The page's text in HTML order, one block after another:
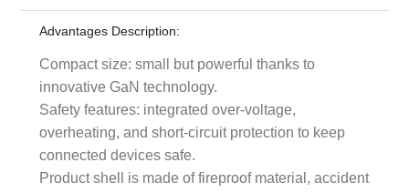
Advantages Description:
Compact size: small but powerful thanks to
innovative GaN technology.
Safety features: integrated over-voltage,
overheating, and short-circuit protection to keep
connected devices safe.
Product shell is made of fireproof material, accident